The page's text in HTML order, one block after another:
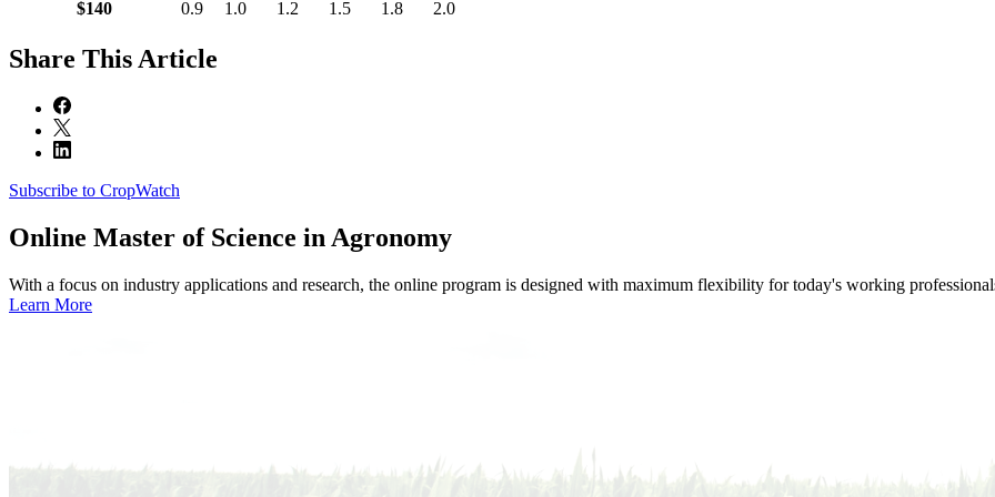
$140 0.9 1.0 1.2 1.5 1.8 2.0
Share This Article
Subscribe to CropWatch
Online Master of Science in Agronomy
With a focus on industry applications and research, the online program is designed with maximum flexibility for today's working
Learn More